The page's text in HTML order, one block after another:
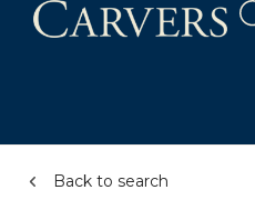
Back to search